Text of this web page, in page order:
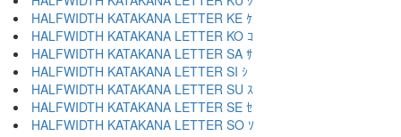
HALFWIDTH KATAKANA LETTER KE ｹ
HALFWIDTH KATAKANA LETTER KO ｺ
HALFWIDTH KATAKANA LETTER SA ｻ
HALFWIDTH KATAKANA LETTER SI ｼ
HALFWIDTH KATAKANA LETTER SU ｽ
HALFWIDTH KATAKANA LETTER SE ｾ
HALFWIDTH KATAKANA LETTER SO ｿ